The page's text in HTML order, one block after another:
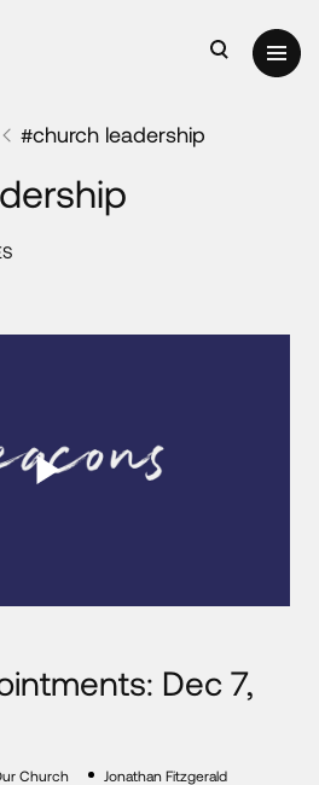
#church leadership
Dec 7,
Church
Jonathan Fitzgerald